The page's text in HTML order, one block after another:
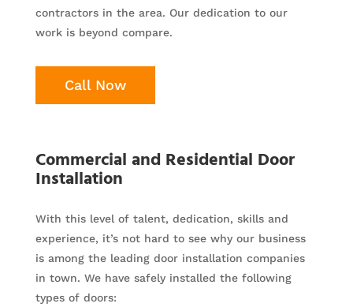
contractors in the area. Our dedication to our
work is beyond compare.
Call Now
Commercial and Residential Door
Installation
With this level of talent, dedication, skills and
experience, it’s not hard to see why our business
is among the leading door installation companies
in town. We have safely installed the following
types of doors: